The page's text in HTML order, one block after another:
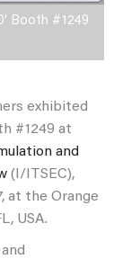
Booth #1249
exhibited
#1249 at
and
(I/ITSEC),
at the Orange
USA.